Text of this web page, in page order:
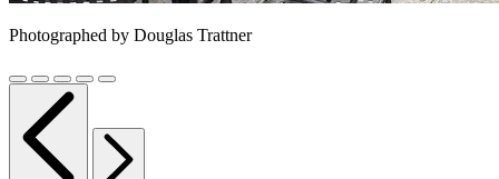
Photographed by Douglas Trattner